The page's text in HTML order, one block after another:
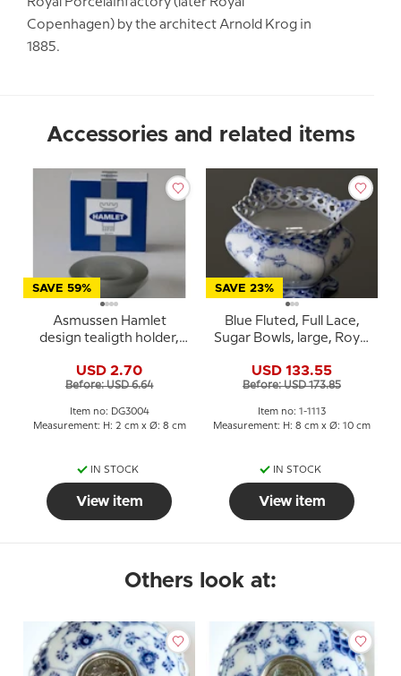
Royal Porcelainfactory (later Royal
Copenhagen) by the architect Arnold Krog in
1885.
Accessories and related items
SAVE 59%
Asmussen Hamlet
design tealigth holder,
USD 2.70
Before: USD 6.64
Item no: DG3004
Measurement: H: 2 cm x Ø: 8 cm
IN STOCK
View item
SAVE 23%
Blue Fluted, Full Lace,
Sugar Bowls, large, Royal
USD 133.55
Before: USD 173.85
Item no: 1-1113
Measurement: H: 8 cm x Ø: 10 cm
IN STOCK
View item
Others look at: